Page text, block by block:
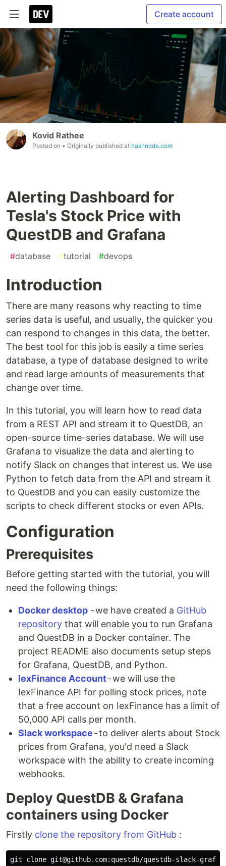
Create account
Kovid Rathee
Posted on • Originally published at hashnode.com
Alerting Dashboard for
Tesla's Stock Price with
QuestDB and Grafana
#database #tutorial #devops
Introduction
There are many reasons why reacting to time
series data is useful, and usually, the quicker you
can respond to changes in this data, the better.
The best tool for this job is easily a time series
database, a type of database designed to write
and read large amounts of measurements that
change over time.
In this tutorial, you will learn how to read data
from a REST API and stream it to QuestDB, an
open-source time-series database. We will use
Grafana to visualize the data and alerting to
notify Slack on changes that interest us. We use
Python to fetch data from the API and stream it
to QuestDB and you can easily customize the
scripts to check different stocks or even APIs.
Configuration
Prerequisites
Before getting started with the tutorial, you will
need the following things:
Docker desktop - we have created a GitHub
repository that will enable you to run Grafana
and QuestDB in a Docker container. The
project README also documents setup steps
for Grafana, QuestDB, and Python.
IexFinance Account- we will use the
IexFinance API for polling stock prices, note
that a free account on IexFinance has a limit of
50,000 API calls per month.
Slack workspace- to deliver alerts about Stock
prices from Grafana, you'd need a Slack
workspace with the ability to create incoming
webhooks.
Deploy QuestDB & Grafana
containers using Docker
Firstly clone the repository from GitHub :